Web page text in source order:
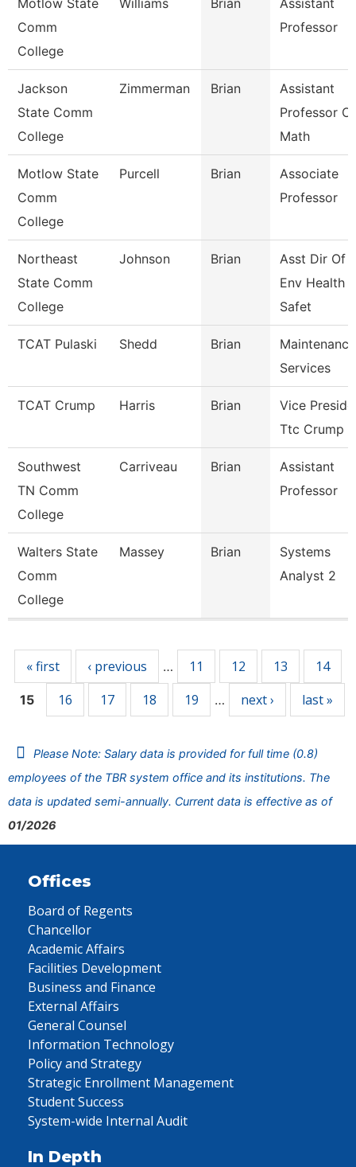
Motlow State
Comm
College
Williams Brian
Assistant
Professor
Jackson
State Comm
College
Zimmerman Brian
Assistant
Professor Of
Math
Motlow State
Comm
College
Purcell Brian
Associate
Professor
Northeast
State Comm
College
Johnson Brian
Asst Dir Of
Env Health &
Safet
TCAT Pulaski Shedd Brian
Maintenance
Services
TCAT Crump Harris Brian
Vice
Ttc Crump
Southwest
TN Comm
College
Carriveau Brian
Assistant
Professor
Walters State
Comm
College
Massey Brian
Systems
Analyst 2
« first ‹ previous … 11 12 13 14
15 16 17 18 19 … next › last »
Please Note: Salary data is provided for full time (0.8)
employees of the TBR system office and its institutions. The
data is updated semi-annually. Current data is effective as of
01/2026
Offices
Board of Regents
Chancellor
Academic Affairs
Facilities Development
Business and Finance
External Affairs
General Counsel
Information Technology
Policy and Strategy
Strategic Enrollment Management
Student Success
System-wide Internal Audit
In Depth